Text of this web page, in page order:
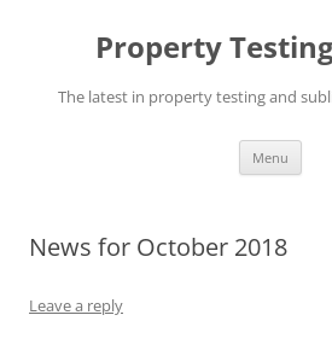
Property
The latest in property testing and
Menu
News for October 2018
Leave a reply